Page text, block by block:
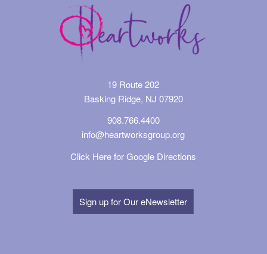
19 Route 202
Basking Ridge, NJ 07920
908.766.4400
info@heartworksgroup.org
Click Here for Google Directions
Sign up for Our eNewsletter